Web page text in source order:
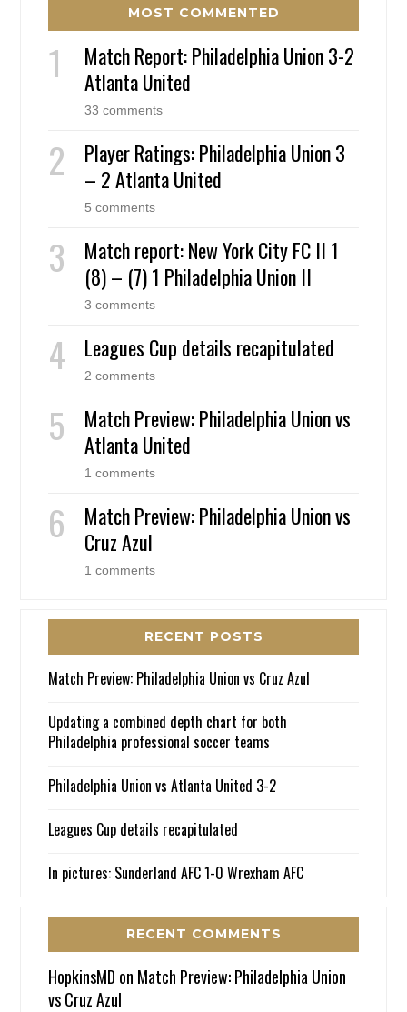
MOST COMMENTED
Match Report: Philadelphia Union 3-2
Atlanta United
33 comments
Player Ratings: Philadelphia Union 3
– 2 Atlanta United
5 comments
Match report: New York City FC II 1
(8) – (7) 1 Philadelphia Union II
3 comments
Leagues Cup details recapitulated
2 comments
Match Preview: Philadelphia Union vs
Atlanta United
1 comments
Match Preview: Philadelphia Union vs
Cruz Azul
1 comments
RECENT POSTS
Match Preview: Philadelphia Union vs Cruz Azul
Updating a combined depth chart for both
Philadelphia professional soccer teams
Philadelphia Union vs Atlanta United 3-2
Leagues Cup details recapitulated
In pictures: Sunderland AFC 1-0 Wrexham AFC
RECENT COMMENTS
HopkinsMD on Match Preview: Philadelphia Union
vs Cruz Azul